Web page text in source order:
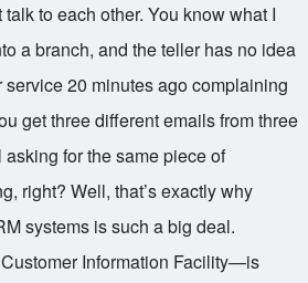
to each other. You know what I
a branch, and the teller has no idea
20 minutes ago complaining
get three different emails from three
for the same piece of
right? Well, that’s exactly why
systems is such a big deal.
Information Facility—is